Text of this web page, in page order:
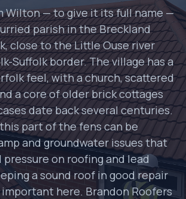
Wilton — to give it its full name —
parish in the Breckland
close to the Little Ouse river
Suffolk border. The village has a
feel, with a church, scattered
a core of older brick cottages
date back several centuries.
part of the fens can be
and groundwater issues that
on roofing and lead
a sound roof in good repair
here. Brandon Roofers